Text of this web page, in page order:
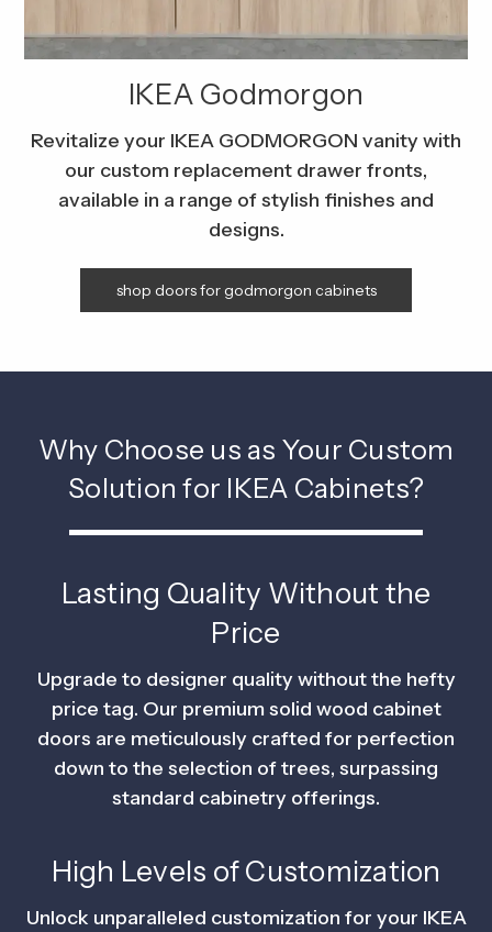
IKEA Godmorgon
Revitalize your IKEA GODMORGON vanity with
our custom replacement drawer fronts,
available in a range of stylish finishes and
designs.
shop doors for godmorgon cabinets
Why Choose us as Your Custom
Solution for IKEA Cabinets?
Lasting Quality Without the
Price
Upgrade to designer quality without the hefty
price tag. Our premium solid wood cabinet
doors are meticulously crafted for perfection
down to the selection of trees, surpassing
standard cabinetry offerings.
High Levels of Customization
Unlock unparalleled customization for your IKEA